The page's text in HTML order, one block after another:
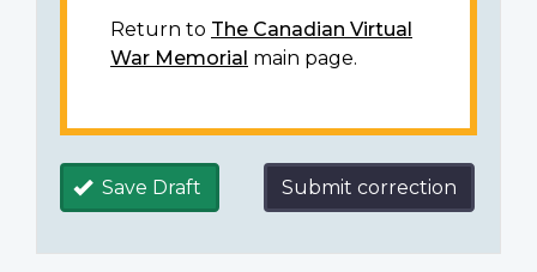
Return to The Canadian Virtual
War Memorial main page.
Save Draft Submit correction